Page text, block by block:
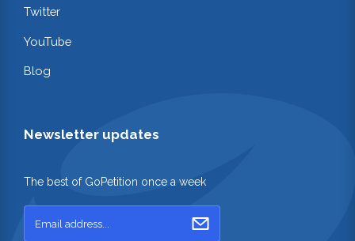
Twitter
YouTube
Blog
Newsletter updates
The best of GoPetition once a week